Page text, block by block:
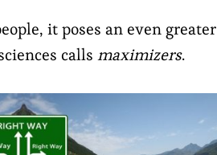
it poses an even greater
calls maximizers.